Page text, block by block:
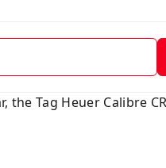
the Tag Heuer Calibre